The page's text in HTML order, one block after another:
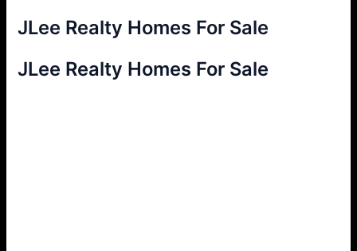
JLee Realty Homes For Sale
JLee Realty Homes For Sale